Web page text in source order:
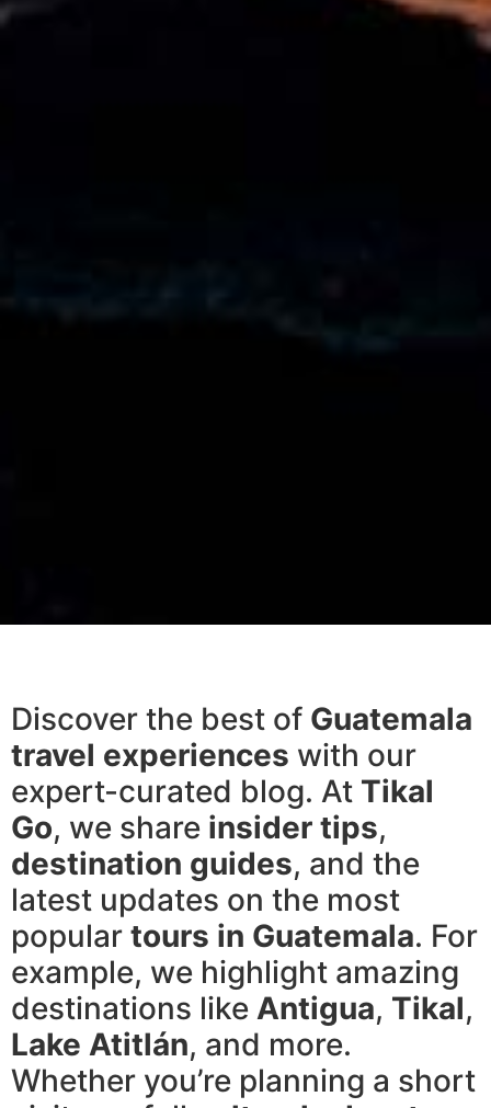
Discover the best of Guatemala
travel experiences with our
expert-curated blog. At Tikal
Go, we share insider tips,
destination guides, and the
latest updates on the most
popular tours in Guatemala. For
example, we highlight amazing
destinations like Antigua, Tikal,
Lake Atitlán, and more.
Whether you’re planning a short